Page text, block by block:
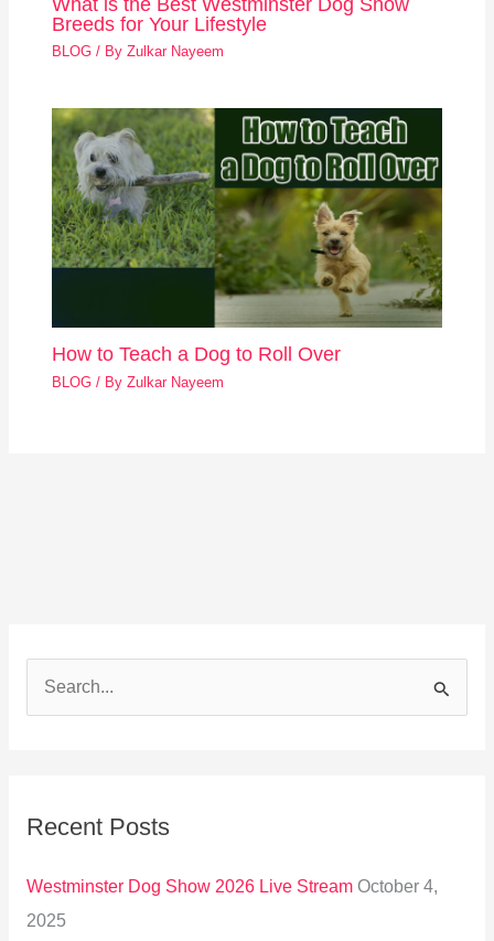
Breeds for Your Lifestyle
BLOG / ByZulkar Nayeem
How to Teach a Dog to Roll Over
BLOG / ByZulkar Nayeem
c
o
Recent Posts
Westminster Dog Show 2026 Live Stream October 4,
2025